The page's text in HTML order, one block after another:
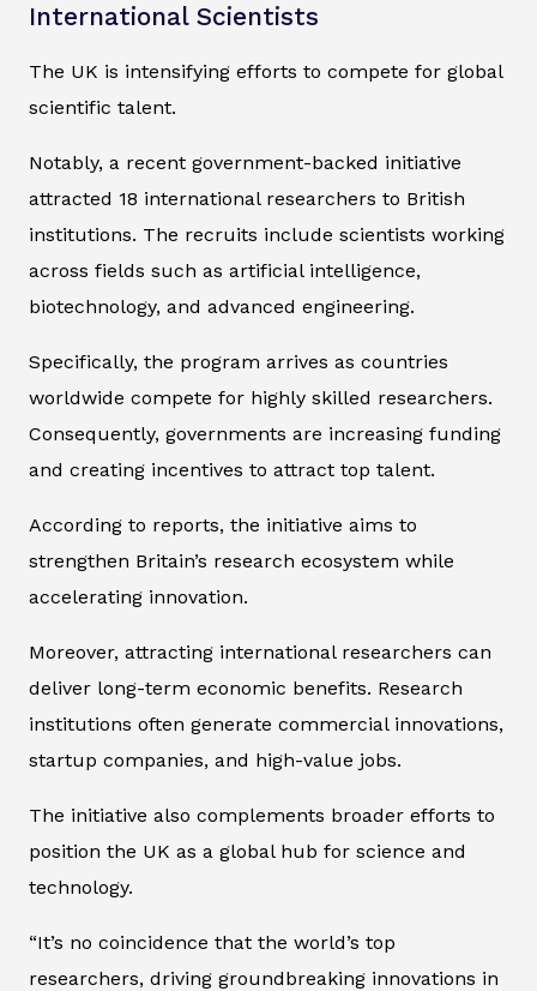
International Scientists
The UK is intensifying efforts to compete for global
scientific talent.
Notably, a recent government-backed initiative
attracted 18 international researchers to British
institutions. The recruits include scientists working
across fields such as artificial intelligence,
biotechnology, and advanced engineering.
Specifically, the program arrives as countries
worldwide compete for highly skilled researchers.
Consequently, governments are increasing funding
and creating incentives to attract top talent.
According to reports, the initiative aims to
strengthen Britain’s research ecosystem while
accelerating innovation.
Moreover, attracting international researchers can
deliver long-term economic benefits. Research
institutions often generate commercial innovations,
startup companies, and high-value jobs.
The initiative also complements broader efforts to
position the UK as a global hub for science and
technology.
“It’s no coincidence that the world’s top
researchers, driving groundbreaking innovations in